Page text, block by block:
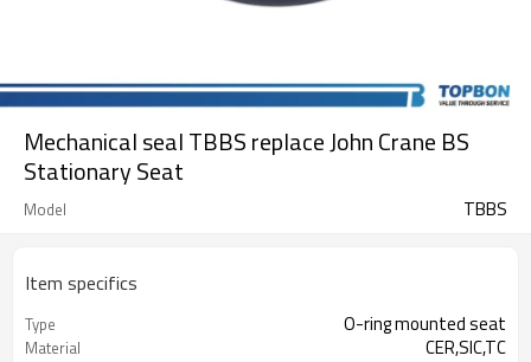
Mechanical seal TBBS replace John Crane BS
Stationary Seat
Model TBBS
Item specifics
Type O-ring mounted seat
Material CER,SIC,TC